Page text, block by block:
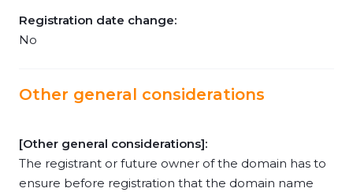
Registration date change:
No
Other general considerations
[Other general considerations]:
The registrant or future owner of the domain has to
ensure before registration that the domain name